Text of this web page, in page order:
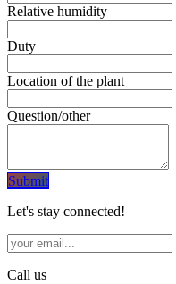
Relative humidity
Duty
Location of the plant
Question/other
Subm​​it
Let's stay connected!
Call us